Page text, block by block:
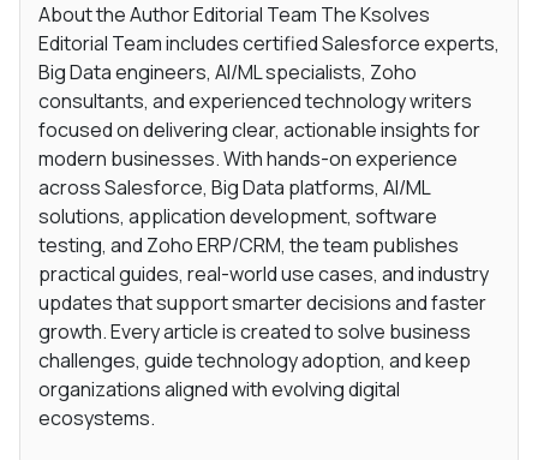
About the Author Editorial Team The Ksolves
Editorial Team includes certified Salesforce experts,
Big Data engineers, AI/ML specialists, Zoho
consultants, and experienced technology writers
focused on delivering clear, actionable insights for
modern businesses. With hands-on experience
across Salesforce, Big Data platforms, AI/ML
solutions, application development, software
testing, and Zoho ERP/CRM, the team publishes
practical guides, real-world use cases, and industry
updates that support smarter decisions and faster
growth. Every article is created to solve business
challenges, guide technology adoption, and keep
organizations aligned with evolving digital
ecosystems.